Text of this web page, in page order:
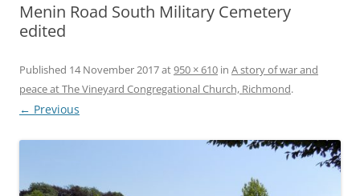
Menin Road South Military Cemetery
edited
Published 14 November 2017at950 × 610 in A story of war and
peace at The Vineyard Congregational Church, Richmond.
← Previous